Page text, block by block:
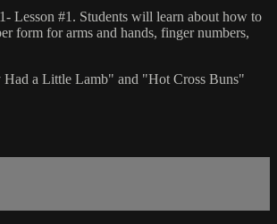
Lesson #1. Students will learn about how to
form for arms and hands, finger numbers,
Had a Little Lamb" and "Hot Cross Buns"